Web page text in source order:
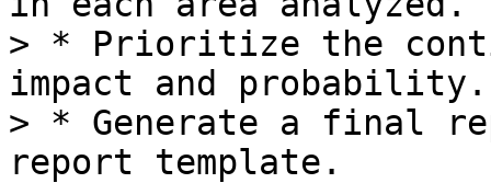
> * Prioritize the
impact and probability.
> * Generate a final
report template.